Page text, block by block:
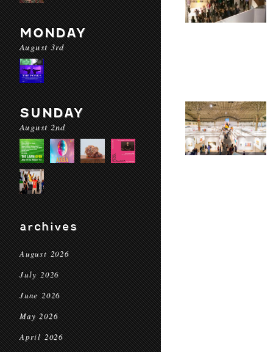
MONDAY
August 3rd
SUNDAY
August 2nd
archives
August 2026
July 2026
June 2026
May 2026
April 2026